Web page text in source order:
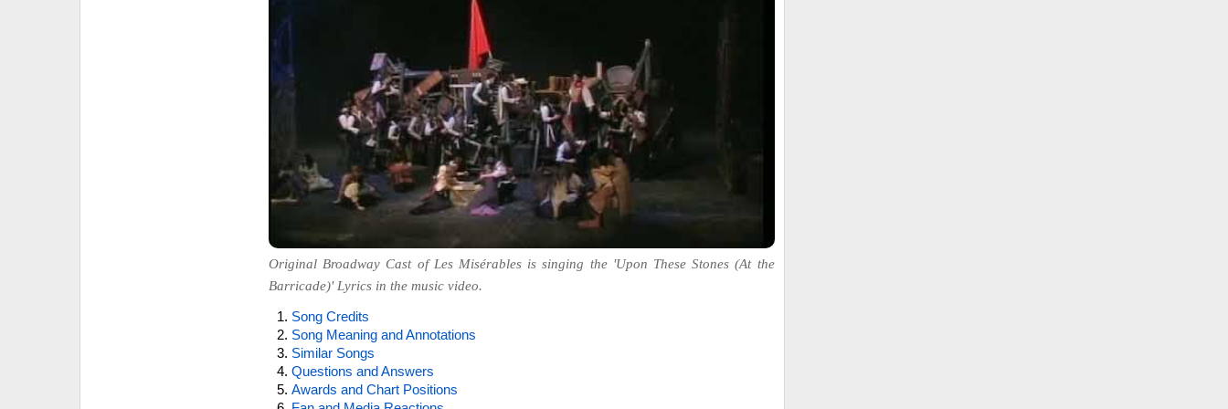
Original Broadway Cast of Les Misérables is singing the 'Upon These Stones (At the
Barricade)' Lyrics in the music video.
Song Credits
Song Meaning and Annotations
Similar Songs
Questions and Answers
Awards and Chart Positions